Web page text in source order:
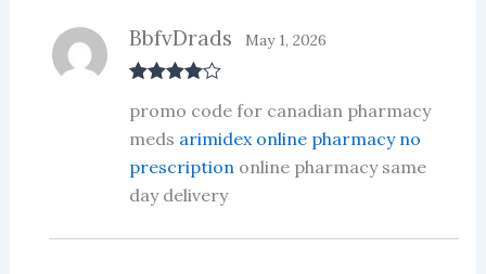
out of 5
BbfvDrads May 1, 2026
promo code for canadian pharmacy
meds arimidex online pharmacy no
prescriptiononline pharmacy same
day delivery